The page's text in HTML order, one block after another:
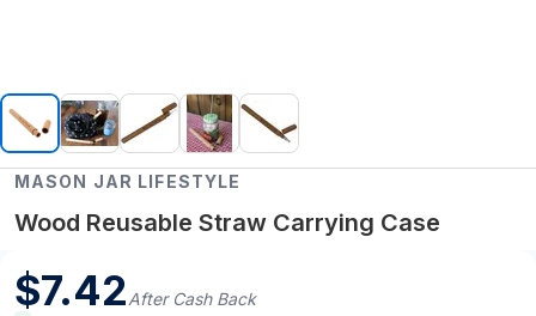
MASON JAR LIFESTYLE
Wood Reusable Straw Carrying Case
$7.42After Cash Back